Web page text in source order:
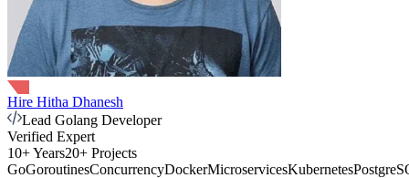
Hire Hitha Dhanesh
Lead Golang Developer
Verified Expert
10+ Years20+ Projects
GoGoroutinesConcurrencyDockerMicroservicesKubernetes